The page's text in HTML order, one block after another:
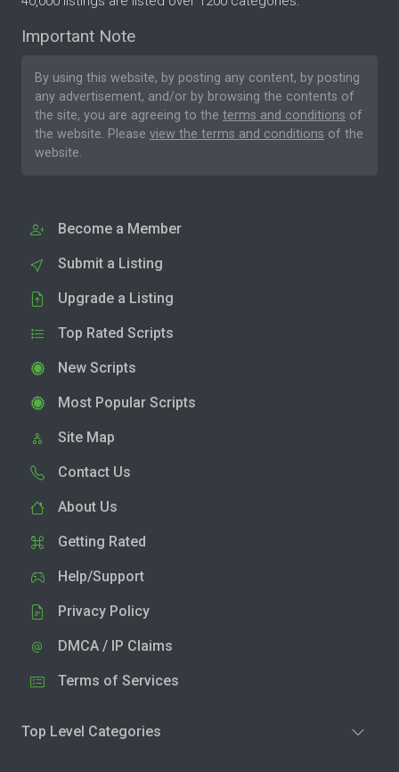
Important Note
By using this website, by posting any content, by posting
any advertisement, and/or by browsing the contents of
the site, you are agreeing to the terms and conditions of
the website. Please view the terms and conditions of the
website.
Become a Member
Submit a Listing
Upgrade a Listing
Top Rated Scripts
New Scripts
Most Popular Scripts
Site Map
Contact Us
About Us
Getting Rated
Help/Support
Privacy Policy
DMCA / IP Claims
Terms of Services
Top Level Categories